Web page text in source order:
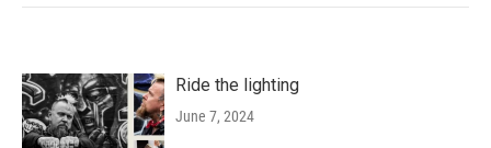
Ride the lighting
June 7, 2024